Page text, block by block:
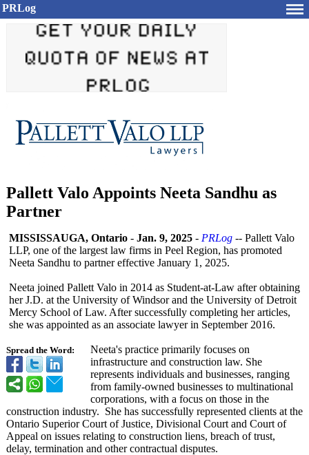
PRLog
Pallett Valo Appoints Neeta Sandhu as
Partner
Spread the Word:
MISSISSAUGA, Ontario - Jan. 9, 2025 - PRLog -- Pallett Valo
LLP, one of the largest law firms in Peel Region, has promoted
Neeta Sandhu to partner effective January 1, 2025.
Neeta joined Pallett Valo in 2014 as Student-at-Law after obtaining
her J.D. at the University of Windsor and the University of Detroit
Mercy School of Law. After successfully completing her articles,
she was appointed as an associate lawyer in September 2016.
Neeta's practice primarily focuses on
infrastructure and construction law. She
represents individuals and businesses, ranging
from family-owned businesses to multinational
corporations, with a focus on those in the
construction industry. She has successfully represented clients at the
Ontario Superior Court of Justice, Divisional Court and Court of
Appeal on issues relating to construction liens, breach of trust,
delay, termination and other contractual disputes.